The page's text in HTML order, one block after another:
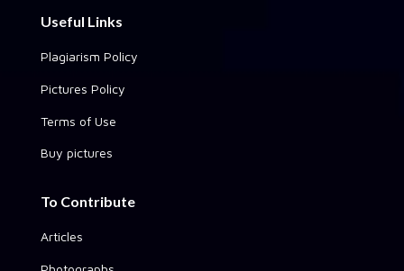
Useful Links
Plagiarism Policy
Pictures Policy
Terms of Use
Buy pictures
To Contribute
Articles